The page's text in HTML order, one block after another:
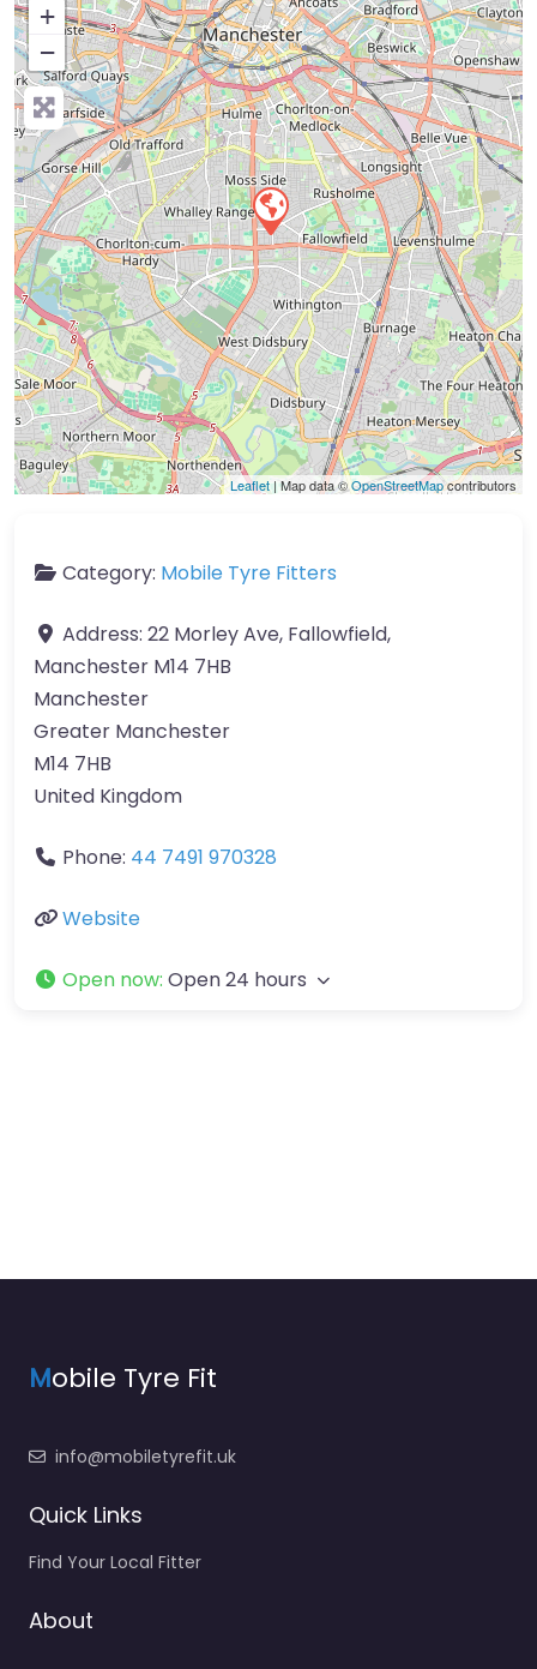
+
−
Press Enter key to search
Leaflet| Map data ©OpenStreetMapcontributors
Category: Mobile Tyre Fitters
Address: 22 Morley Ave, Fallowfield,
Manchester M14 7HB
Manchester
Greater Manchester
M14 7HB
United Kingdom
Phone: 44 7491 970328
Website
Open now: Open 24 hours
Mobile Tyre Fit
info@mobiletyrefit.uk
Quick Links
Find Your Local Fitter
About